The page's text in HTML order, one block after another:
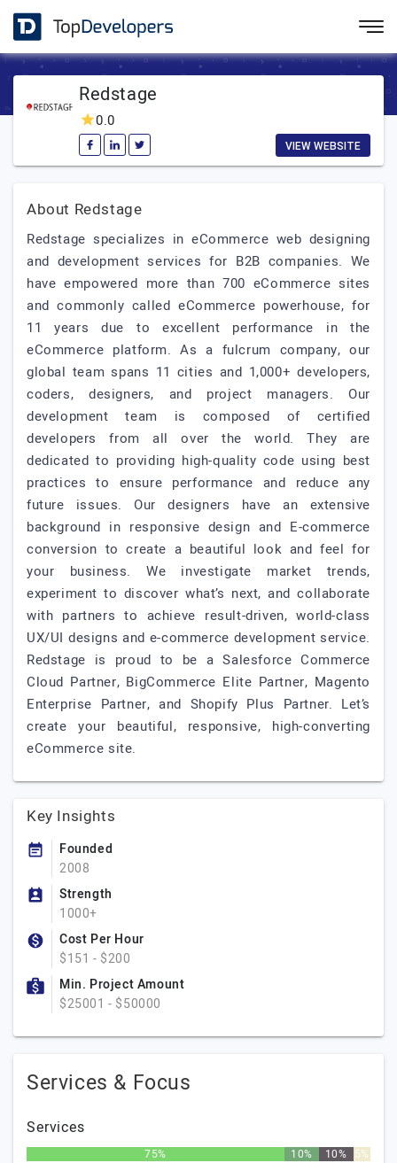
Redstage
0.0
VIEW WEBSITE
About Redstage
Redstage specializes in eCommerce web designing
and development services for B2B companies. We
have empowered more than 700 eCommerce sites
and commonly called eCommerce powerhouse, for
11 years due to excellent performance in the
eCommerce platform. As a fulcrum company, our
global team spans 11 cities and 1,000+ developers,
coders, designers, and project managers. Our
development team is composed of certified
developers from all over the world. They are
dedicated to providing high-quality code using best
practices to ensure performance and reduce any
future issues. Our designers have an extensive
background in responsive design and E-commerce
conversion to create a beautiful look and feel for
your business. We investigate market trends,
experiment to discover what’s next, and collaborate
with partners to achieve result-driven, world-class
UX/UI designs and e-commerce development service.
Redstage is proud to be a Salesforce Commerce
Cloud Partner, BigCommerce Elite Partner, Magento
Enterprise Partner, and Shopify Plus Partner. Let’s
create your beautiful, responsive, high-converting
eCommerce site.
Key Insights
Founded
2008
Strength
1000+
Cost Per Hour
$151 - $200
Min. Project Amount
$25001 - $50000
Services & Focus
Services
75% 10% 10% 5%